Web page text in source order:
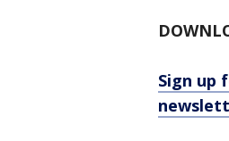
Sign up